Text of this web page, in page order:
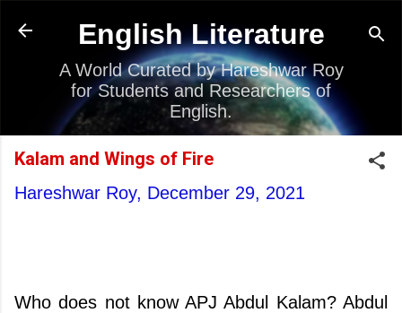
Skip to main content
English Literature
A World Curated by Hareshwar Roy
for Students and Researchers of
English.
Kalam and Wings of Fire
Hareshwar Roy, December 29, 2021
Who does not know APJ Abdul Kalam? Abdul